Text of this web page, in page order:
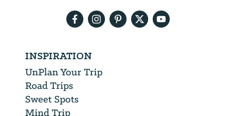
INSPIRATION
UnPlan Your Trip
Road Trips
Sweet Spots
Mind Trip